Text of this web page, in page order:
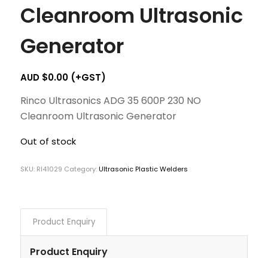
Cleanroom Ultrasonic
Generator
AUD $0.00(+GST)
Rinco Ultrasonics ADG 35 600P 230 NO
Cleanroom Ultrasonic Generator
Out of stock
SKU: RI41029 Category:Ultrasonic Plastic Welders
Product Enquiry
Product Enquiry